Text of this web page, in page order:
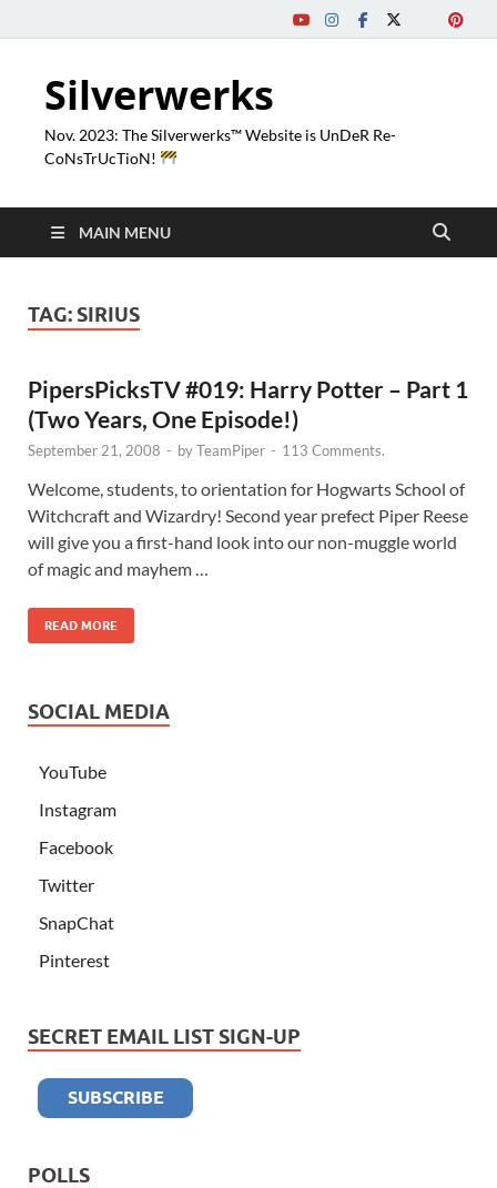
Silverwerks
Nov. 2023: The Silverwerks™ Website is UnDeR Re-
CoNsTrUcTioN!
MAIN MENU
TAG: SIRIUS
PipersPicksTV #019: Harry Potter – Part 1
(Two Years, One Episode!)
September 21, 2008 - byTeamPiper - 113 Comments.
Welcome, students, to orientation for Hogwarts School of
Witchcraft and Wizardry! Second year prefect Piper Reese
will give you a first-hand look into our non-muggle world
of magic and mayhem …
READ MORE
SOCIAL MEDIA
YouTube
Instagram
Facebook
Twitter
SnapChat
Pinterest
SECRET EMAIL LIST SIGN-UP
POLLS